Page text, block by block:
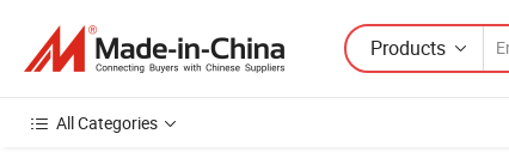
Products
All Categories